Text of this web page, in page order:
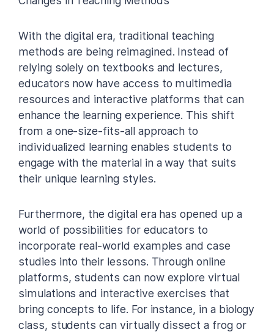
With the digital era, traditional teaching
methods are being reimagined. Instead of
relying solely on textbooks and lectures,
educators now have access to multimedia
resources and interactive platforms that can
enhance the learning experience. This shift
from a one-size-fits-all approach to
individualized learning enables students to
engage with the material in a way that suits
their unique learning styles.
Furthermore, the digital era has opened up a
world of possibilities for educators to
incorporate real-world examples and case
studies into their lessons. Through online
platforms, students can now explore virtual
simulations and interactive exercises that
bring concepts to life. For instance, in a biology
class, students can virtually dissect a frog or